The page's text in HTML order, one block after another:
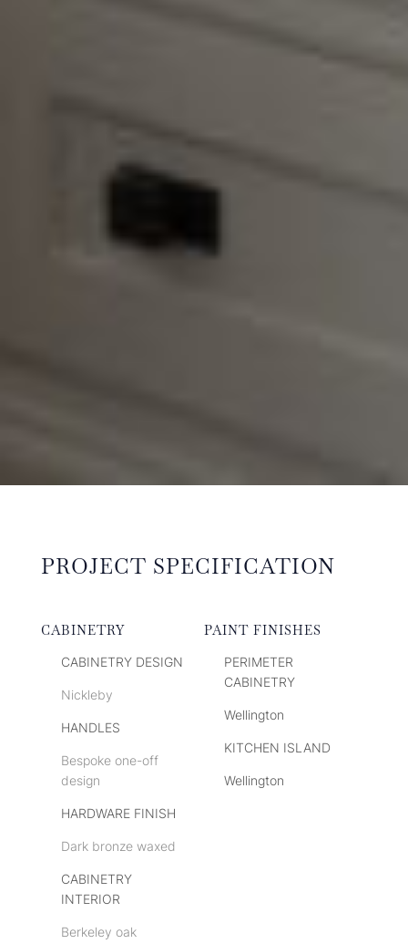
PROJECT SPECIFICATION
CABINETRY
CABINETRY DESIGN
Nickleby
HANDLES
Bespoke one-off
design
HARDWARE FINISH
Dark bronze waxed
CABINETRY
INTERIOR
Berkeley oak
PAINT FINISHES
PERIMETER
CABINETRY
Wellington
KITCHEN ISLAND
Wellington